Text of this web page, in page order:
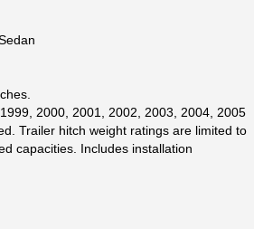
2000, 2001, 2002, 2003, 2004, 2005
Trailer hitch weight ratings are limited to
capacities. Includes installation